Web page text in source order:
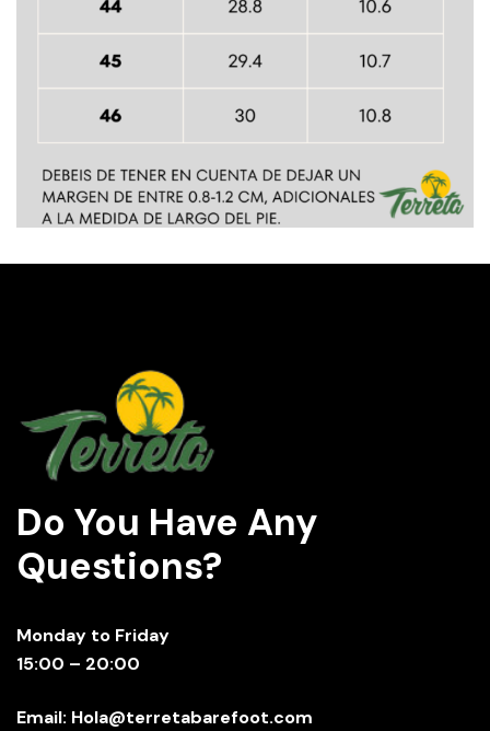
Do You Have Any
Questions?
Monday to Friday
15:00 – 20:00
Email: Hola@terretabarefoot.com